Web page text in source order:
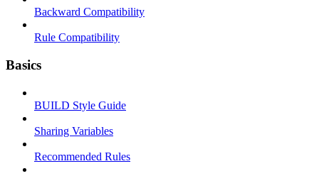
Backward Compatibility
Rule Compatibility
Basics
BUILD Style Guide
Sharing Variables
Recommended Rules